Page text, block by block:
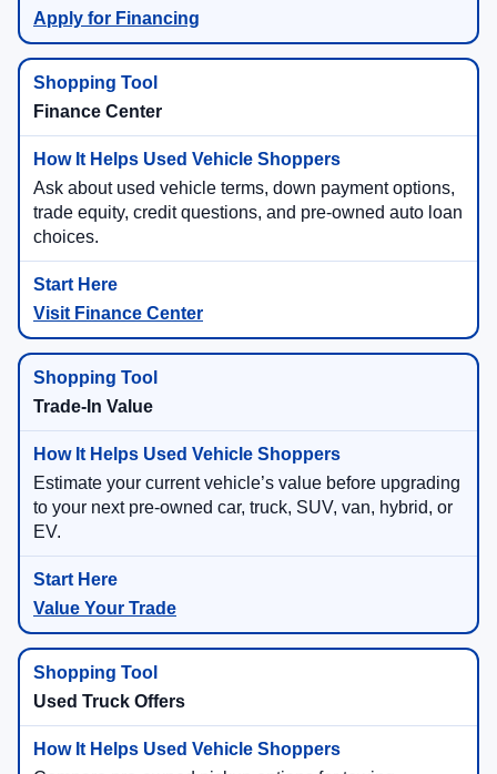
Apply for Financing
Finance Center
Ask about used vehicle terms, down payment options,
trade equity, credit questions, and pre-owned auto loan
choices.
Visit Finance Center
Trade-In Value
Estimate your current vehicle’s value before upgrading
to your next pre-owned car, truck, SUV, van, hybrid, or
EV.
Value Your Trade
Used Truck Offers